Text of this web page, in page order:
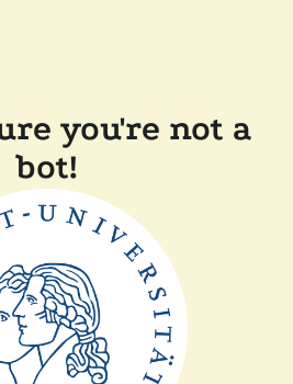
you're not a
bot!